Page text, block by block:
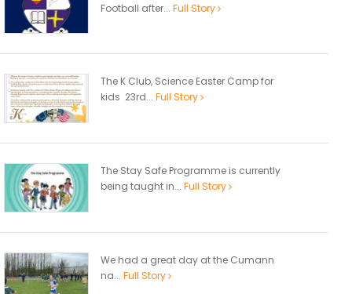
Football after... Full Story
The K Club, Science Easter Camp for
kids 23rd... Full Story
The Stay Safe Programme is currently
being taught in... Full Story
We had a great day at the Cumann
na... Full Story